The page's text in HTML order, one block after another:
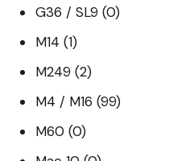
G36 / SL9 (0)
M14 (1)
M249 (2)
M4 / M16 (99)
M60 (0)